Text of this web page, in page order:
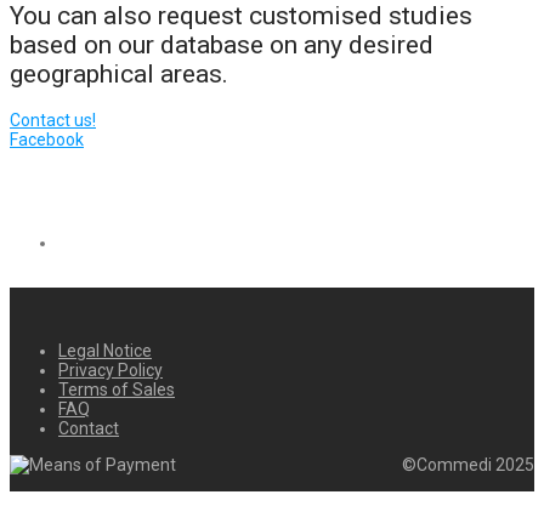
You can also request customised studies
based on our database on any desired
geographical areas.
Contact us!
Facebook
Legal Notice
Privacy Policy
Terms of Sales
FAQ
Contact
©Commedi 2025